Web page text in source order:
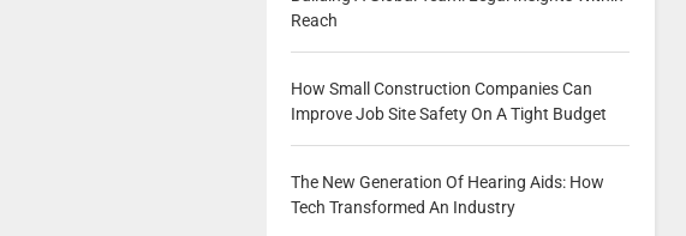
Reach
How Small Construction Companies Can
Improve Job Site Safety On A Tight Budget
The New Generation Of Hearing Aids: How
Tech Transformed An Industry